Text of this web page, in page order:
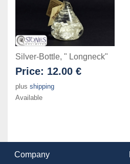
Silver-Bottle, " Longneck"
Price: 12.00 €
plus shipping
Available
Company